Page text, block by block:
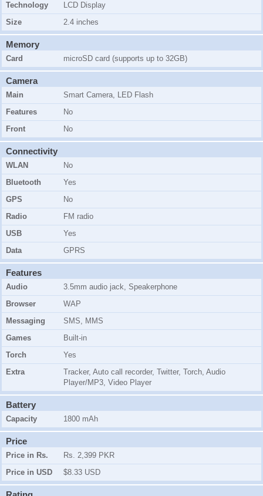
Technology
LCD Display
Size
2.4 inches
Memory
Card microSD card (supports up to 32GB)
Camera
Main Smart Camera, LED Flash
Features
No
Front
No
Connectivity
WLAN
No
Bluetooth
Yes
GPS
No
Radio
FM radio
USB
Yes
Data
GPRS
Features
Audio
3.5mm audio jack, Speakerphone
Browser
WAP
Messaging
SMS, MMS
Games
Built-in
Torch
Yes
Extra
Tracker, Auto call recorder, Twitter, Torch, Audio
Player/MP3, Video Player
Battery
Capacity 1800 mAh
Price
Price in Rs.
Rs. 2,399 PKR
Price in USD
$8.33 USD